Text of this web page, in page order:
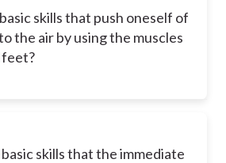
skills that push oneself of
the air by using the muscles
feet?
basic skills that the immediate